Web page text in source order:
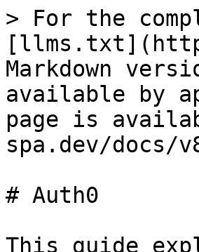
> For the
Markdown
available by
page is
spa.dev/docs/
# Auth0
This guide